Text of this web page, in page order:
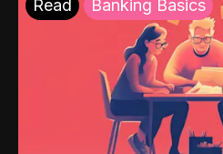
Read Banking Basics